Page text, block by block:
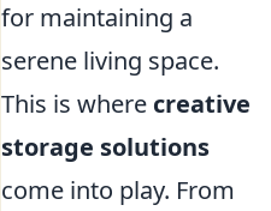
for maintaining a
serene living space.
This is where creative
storage solutions
come into play. From